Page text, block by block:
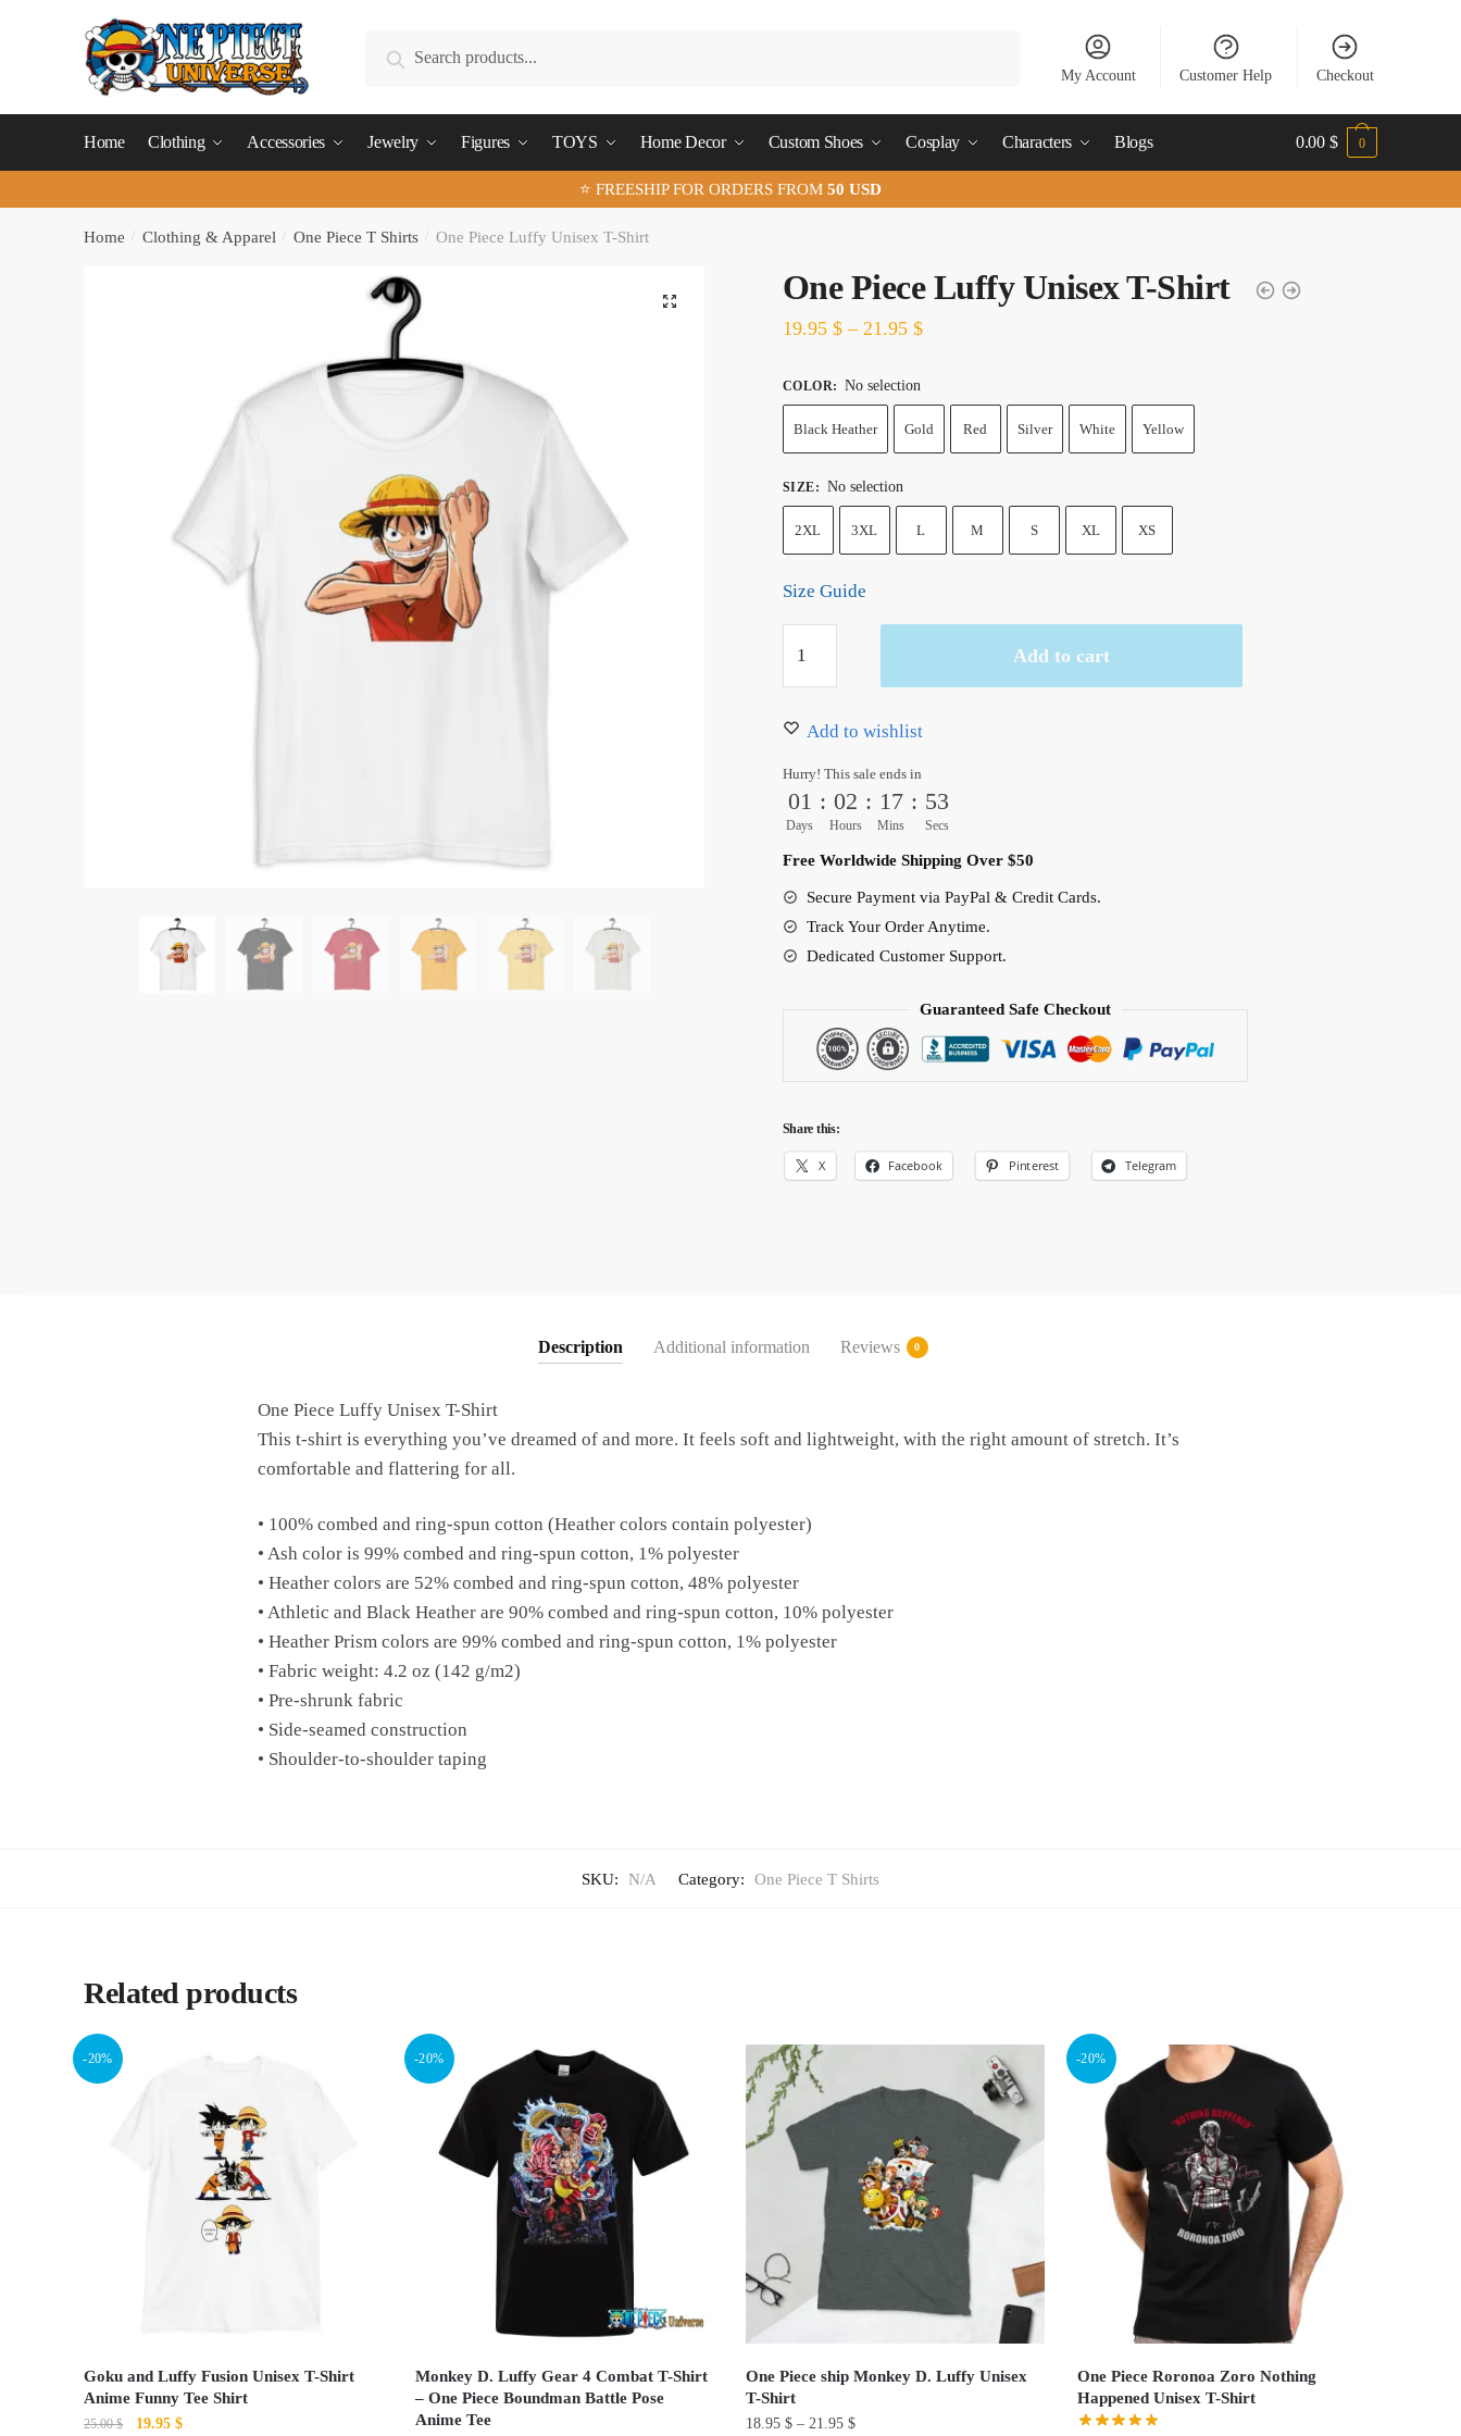
Search
My Account Customer Help Checkout
Home Clothing Accessories Jewelry Figures TOYS Home Decor Custom Shoes Cosplay Characters Blogs 0.00 $ 0
⭐ FREESHIP FOR ORDERS FROM 50 USD
Home Clothing & Apparel One Piece T Shirts One Piece Luffy Unisex T-Shirt
🔍 One Piece Luffy Unisex T-Shirt
19.95 $– 21.95 $
COLOR: No selection
Black Heather Gold Red Silver White Yellow
SIZE: No selection
2XL 3XL L M S XL XS
Size Guide
Piece
Unisex
Shirt
quantity
Add to cart
Add to wishlist
Hurry! This sale ends in
01
Days
: 02
Hours
: 17
Mins
: 53
Secs
Free Worldwide Shipping Over $50
Secure Payment via PayPal & Credit Cards.
Track Your Order Anytime.
Dedicated Customer Support.
Guaranteed Safe Checkout
Share this:
X Facebook Pinterest Telegram
Description Additional information Reviews 0
One Piece Luffy Unisex T-Shirt
This t-shirt is everything you’ve dreamed of and more. It feels soft and lightweight, with the right amount of stretch. It’s
comfortable and flattering for all.
• 100% combed and ring-spun cotton (Heather colors contain polyester)
• Ash color is 99% combed and ring-spun cotton, 1% polyester
• Heather colors are 52% combed and ring-spun cotton, 48% polyester
• Athletic and Black Heather are 90% combed and ring-spun cotton, 10% polyester
• Heather Prism colors are 99% combed and ring-spun cotton, 1% polyester
• Fabric weight: 4.2 oz (142 g/m2)
• Pre-shrunk fabric
• Side-seamed construction
• Shoulder-to-shoulder taping
SKU: N/A Category: One Piece T Shirts
Related products
-20%
Goku and Luffy Fusion Unisex T-Shirt
Anime Funny Tee Shirt
25.00$
Original
19.95$Current
-20%
Monkey D. Luffy Gear 4 Combat T-Shirt
– One Piece Boundman Battle Pose
Anime Tee
One Piece ship Monkey D. Luffy Unisex
T-Shirt
18.95$ – 21.95$
-20%
One Piece Roronoa Zoro Nothing
Happened Unisex T-Shirt